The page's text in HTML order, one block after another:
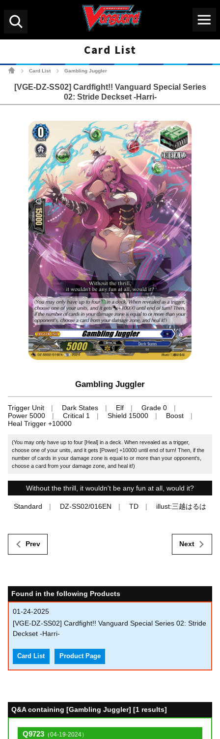
Card List
Card List Gambling Juggler
[VGE-DZ-SS02] Cardfight!! Vanguard Special Series
02: Stride Deckset -Harri-
Gambling Juggler
Trigger Unit Dark States Elf
Grade 0
Power 5000
Critical 1 Shield 15000
Boost
Heal Trigger +10000
(You may only have up to four [Heal] in a deck. When revealed as a trigger,
choose one of your units, and it gets [Power] +10000 until end of turn! Then, if the
number of cards in your damage zone is equal to or more than your opponent's,
choose a card from your damage zone, and heal it!)
Without the thrill, it wouldn't be any fun at all, would it?
Standard DZ-SS02/016EN TD illust:三越はるは
Prev Next
Found in the following Products
01-24-2025
[VGE-DZ-SS02] Cardfight!! Vanguard Special Series 02: Stride
Deckset -Harri-
Card List Product Page
Q&A containing [Gambling Juggler] [1 results]
Q9723 （04-19-2024）